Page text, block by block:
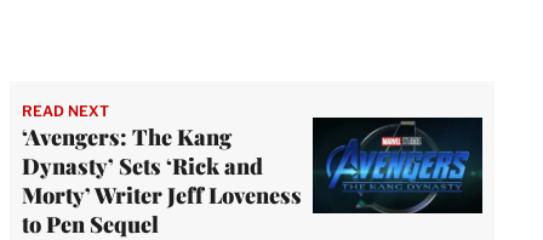
READ NEXT
‘Avengers: The Kang
Dynasty’ Sets ‘Rick and
Morty’ Writer Jeff Loveness
to Pen Sequel